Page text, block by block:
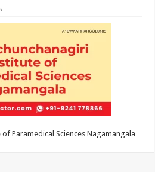
Paramedical Sciences Nagamangala